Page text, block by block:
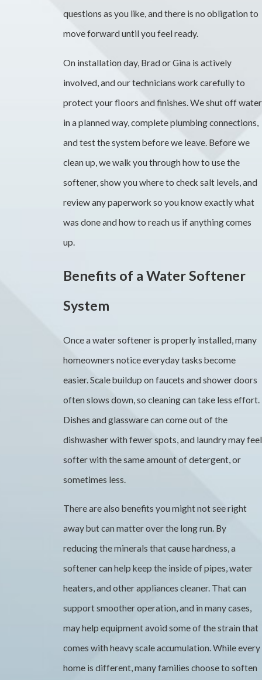
questions as you like, and there is no obligation to
move forward until you feel ready.
On installation day, Brad or Gina is actively
involved, and our technicians work carefully to
protect your floors and finishes. We shut off water
in a planned way, complete plumbing connections,
and test the system before we leave. Before we
clean up, we walk you through how to use the
softener, show you where to check salt levels, and
review any paperwork so you know exactly what
was done and how to reach us if anything comes
up.
Benefits of a Water Softener
System
Once a water softener is properly installed, many
homeowners notice everyday tasks become
easier. Scale buildup on faucets and shower doors
often slows down, so cleaning can take less effort.
Dishes and glassware can come out of the
dishwasher with fewer spots, and laundry may feel
softer with the same amount of detergent, or
sometimes less.
There are also benefits you might not see right
away but can matter over the long run. By
reducing the minerals that cause hardness, a
softener can help keep the inside of pipes, water
heaters, and other appliances cleaner. That can
support smoother operation, and in many cases,
may help equipment avoid some of the strain that
comes with heavy scale accumulation. While every
home is different, many families choose to soften